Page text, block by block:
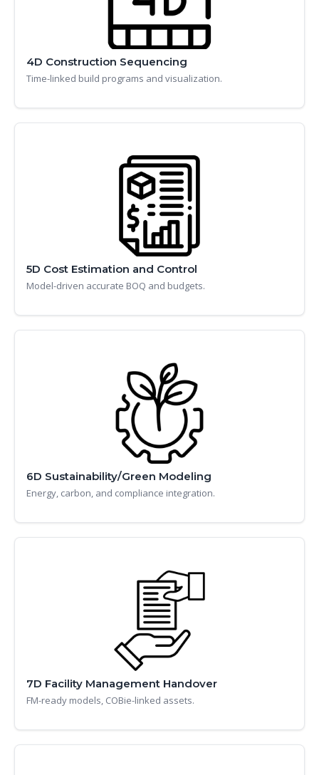
4D Construction Sequencing
Time-linked build programs and visualization.
5D Cost Estimation and Control
Model-driven accurate BOQ and budgets.
6D Sustainability/Green Modeling
Energy, carbon, and compliance integration.
7D Facility Management Handover
FM-ready models, COBie-linked assets.